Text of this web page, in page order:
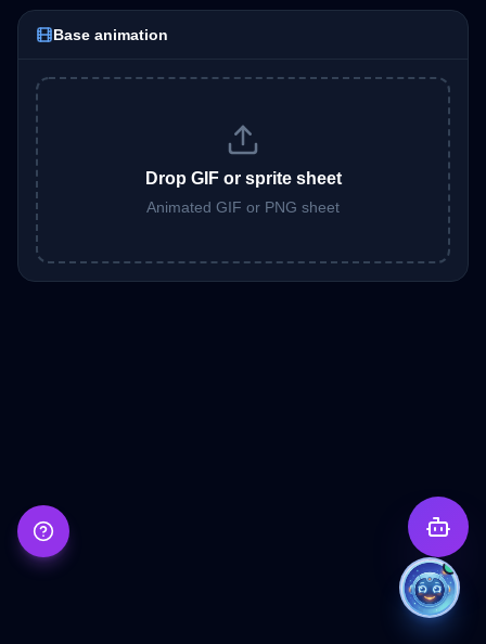
Base animation
Drop GIF or sprite sheet
Animated GIF or PNG sheet